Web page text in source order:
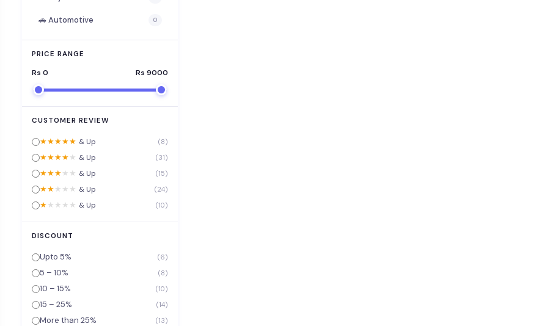
🚗 Automotive 0
PRICE RANGE
Rs 0 Rs 9000
CUSTOMER REVIEW
★★★★★ & Up (8)
★★★★★ & Up (31)
★★★★ ★ & Up (15)
★★★ ★ ★ & Up (24)
★★ ★ ★ ★ & Up (10)
DISCOUNT
Upto 5% (6)
5 – 10% (8)
10 – 15% (10)
15 – 25% (14)
More than 25% (13)